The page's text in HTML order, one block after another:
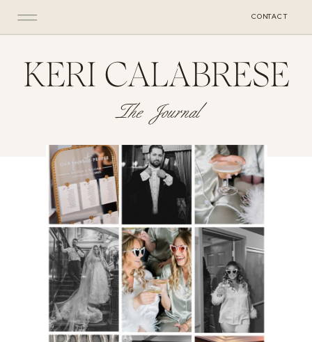
CONTACT
KERI CALABRESE
The Journal